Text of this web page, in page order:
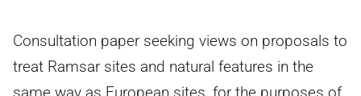
Consultation paper seeking views on proposals to
treat Ramsar sites and natural features in the